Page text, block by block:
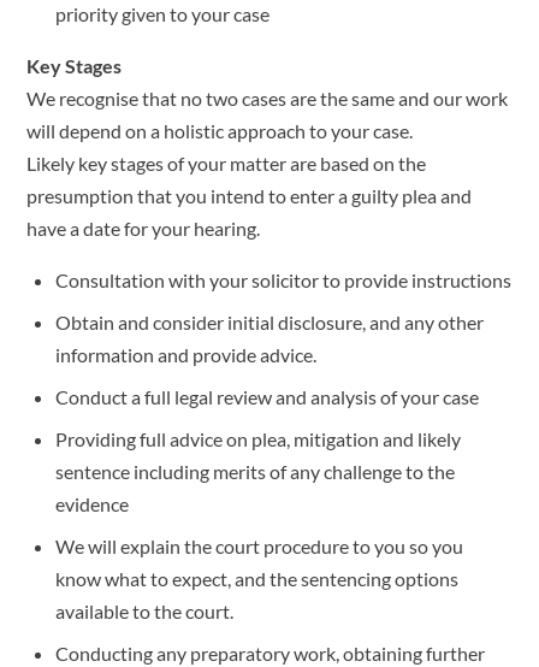
priority given to your case
Key Stages
We recognise that no two cases are the same and our work
will depend on a holistic approach to your case.
Likely key stages of your matter are based on the
presumption that you intend to enter a guilty plea and
have a date for your hearing.
Consultation with your solicitor to provide instructions
Obtain and consider initial disclosure, and any other
information and provide advice.
Conduct a full legal review and analysis of your case
Providing full advice on plea, mitigation and likely
sentence including merits of any challenge to the
evidence
We will explain the court procedure to you so you
know what to expect, and the sentencing options
available to the court.
Conducting any preparatory work, obtaining further